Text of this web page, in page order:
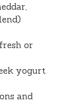
or
yogurt
and